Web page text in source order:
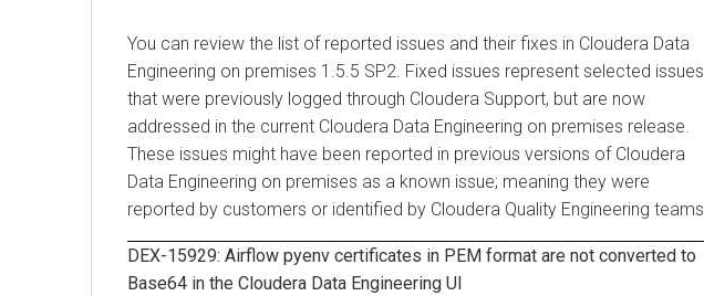
You can review the list of reported issues and their fixes in Cloudera Data
Engineering on premises 1.5.5 SP2. Fixed issues represent selected issues
that were previously logged through Cloudera Support, but are now
addressed in the current Cloudera Data Engineering on premises release.
These issues might have been reported in previous versions of Cloudera
Data Engineering on premises as a known issue; meaning they were
reported by customers or identified by Cloudera Quality Engineering teams.
DEX-15929: Airflow pyenv certificates in PEM format are not converted to
Base64 in the Cloudera Data Engineering UI